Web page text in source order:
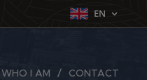
EN
WHO I AM CONTACT